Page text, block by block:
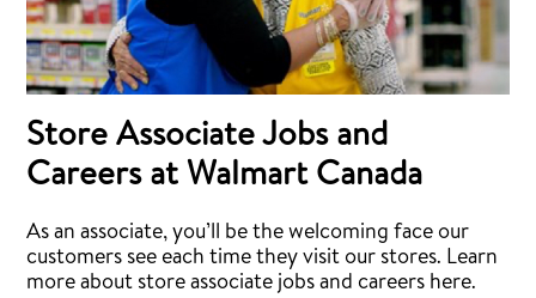
Store Associate Jobs and
Careers at Walmart Canada
As an associate, you’ll be the welcoming face our
customers see each time they visit our stores. Learn
more about store associate jobs and careers here.